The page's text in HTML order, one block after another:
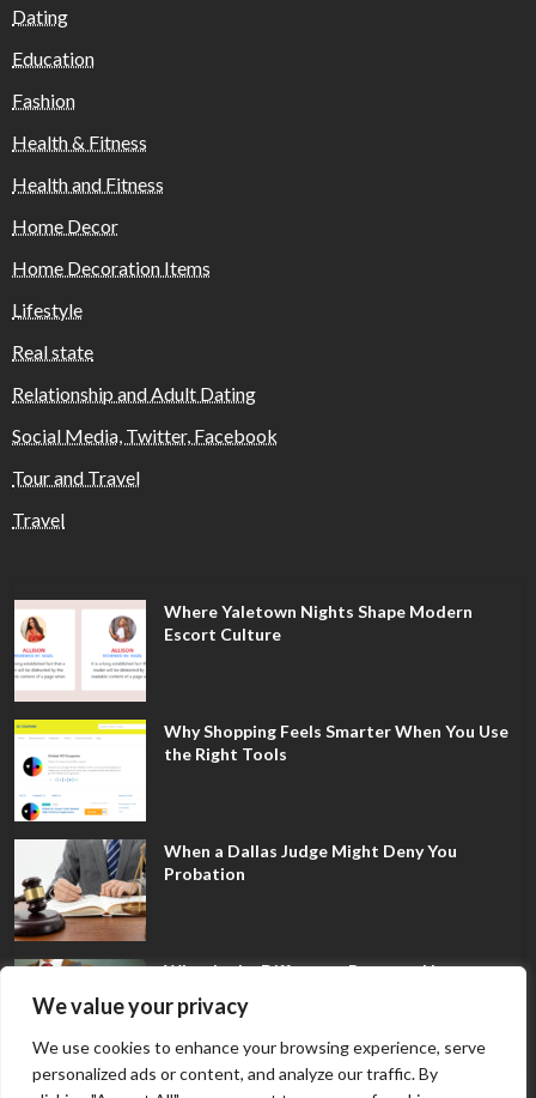
We value your privacy
We use cookies to enhance your browsing experience, serve
personalized ads or content, and analyze our traffic. By
Dating
Education
Fashion
Health & Fitness
Health and Fitness
Home Decor
Home Decoration Items
Lifestyle
Real state
Relationship and Adult Dating
Social Media, Twitter, Facebook
Tour and Travel
Travel
Where Yaletown Nights Shape Modern
Escort Culture
Why Shopping Feels Smarter When You Use
the Right Tools
When a Dallas Judge Might Deny You
Probation
What Is the Difference Between Non-
Disclosure and Expungement in Frisco?